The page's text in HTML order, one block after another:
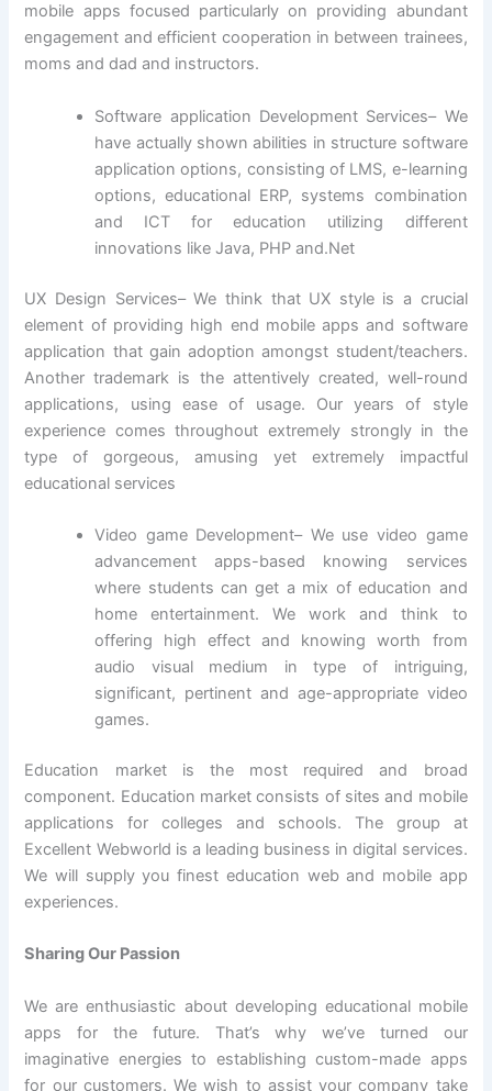
mobile apps focused particularly on providing abundant
engagement and efficient cooperation in between trainees,
moms and dad and instructors.
Software application Development Services– We
have actually shown abilities in structure software
application options, consisting of LMS, e-learning
options, educational ERP, systems combination
and ICT for education utilizing different
innovations like Java, PHP and.Net
UX Design Services– We think that UX style is a crucial
element of providing high end mobile apps and software
application that gain adoption amongst student/teachers.
Another trademark is the attentively created, well-round
applications, using ease of usage. Our years of style
experience comes throughout extremely strongly in the
type of gorgeous, amusing yet extremely impactful
educational services
Video game Development– We use video game
advancement apps-based knowing services
where students can get a mix of education and
home entertainment. We work and think to
offering high effect and knowing worth from
audio visual medium in type of intriguing,
significant, pertinent and age-appropriate video
games.
Education market is the most required and broad
component. Education market consists of sites and mobile
applications for colleges and schools. The group at
Excellent Webworld is a leading business in digital services.
We will supply you finest education web and mobile app
experiences.
Sharing Our Passion
We are enthusiastic about developing educational mobile
apps for the future. That’s why we’ve turned our
imaginative energies to establishing custom-made apps
for our customers. We wish to assist your company take